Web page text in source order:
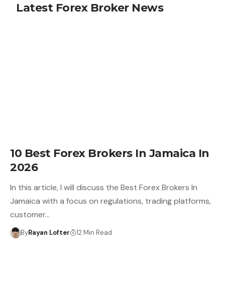
Latest Forex Broker News
10 Best Forex Brokers In Jamaica In
2026
In this article, I will discuss the Best Forex Brokers In
Jamaica with a focus on regulations, trading platforms,
customer…
ByRayan Lofter 12 Min Read